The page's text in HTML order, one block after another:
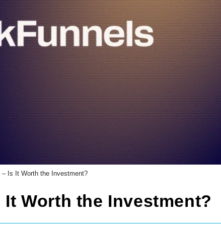
– Is It Worth the Investment?
Worth the Investment?